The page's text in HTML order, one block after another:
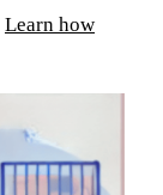
Learn how